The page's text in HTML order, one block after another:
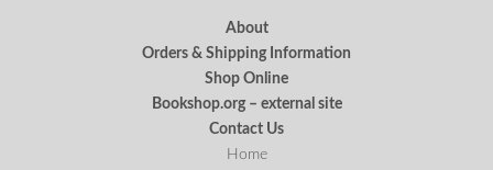
About
Orders & Shipping Information
Shop Online
Bookshop.org – external site
Contact Us
Home